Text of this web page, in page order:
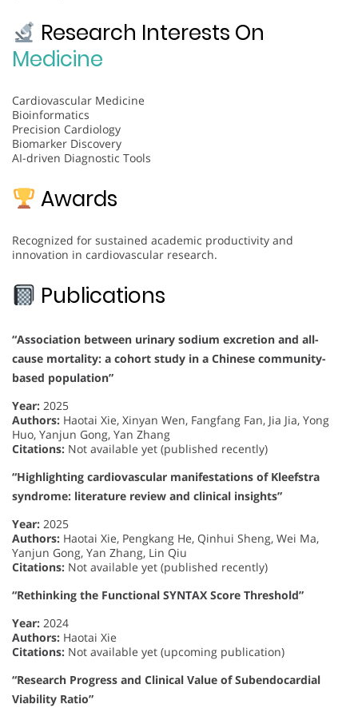
Research Interests On
Medicine
Cardiovascular Medicine
Bioinformatics
Precision Cardiology
Biomarker Discovery
AI-driven Diagnostic Tools
Awards
Recognized for sustained academic productivity and
innovation in cardiovascular research.
Publications
“Association between urinary sodium excretion and all-
cause mortality: a cohort study in a Chinese community-
based population”
Year: 2025
Authors: Haotai Xie, Xinyan Wen, Fangfang Fan, Jia Jia, Yong
Huo, Yanjun Gong, Yan Zhang
Citations: Not available yet (published recently)
“Highlighting cardiovascular manifestations of Kleefstra
syndrome: literature review and clinical insights”
Year: 2025
Authors: Haotai Xie, Pengkang He, Qinhui Sheng, Wei Ma,
Yanjun Gong, Yan Zhang, Lin Qiu
Citations: Not available yet (published recently)
“Rethinking the Functional SYNTAX Score Threshold”
Year: 2024
Authors: Haotai Xie
Citations: Not available yet (upcoming publication)
“Research Progress and Clinical Value of Subendocardial
Viability Ratio”